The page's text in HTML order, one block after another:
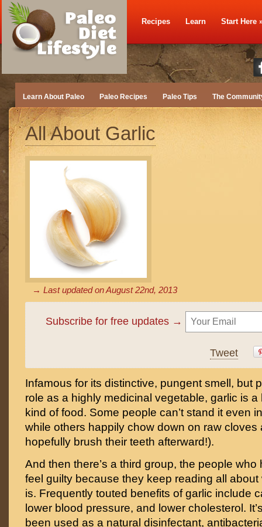
Recipes Learn Start Here
Learn About Paleo Paleo Recipes Paleo Tips The
All About Garlic
→ Last updated onAugust 22nd, 2013
Subscribe for free updates →
Tweet
Infamous for its distinctive, pungent smell, but
role as a highly medicinal vegetable, garlic is a
kind of food. Some people can’t stand it even
while others happily chow down on raw cloves
hopefully brush their teeth afterward!).
And then there’s a third group, the people who
feel guilty because they keep reading all
is. Frequently touted benefits of garlic include
lower blood pressure, and lower cholesterol.
been used as a natural disinfectant,